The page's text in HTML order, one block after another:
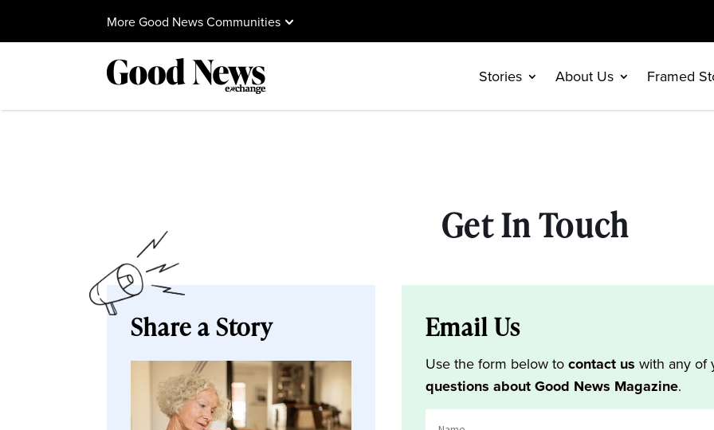
More Good News Communities
Stories About Us Framed
Get In Touch
Share a Story Email Us
Use the form below tocontact us with any of
questions about Good News Magazine.